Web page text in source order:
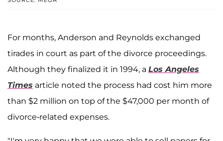
For months, Anderson and Reynolds exchanged
tirades in court as part of the divorce proceedings.
Although they finalized it in 1994, a Los Angeles
Times article noted the process had cost him more
than $2 million on top of the $47,000 per month of
divorce-related expenses.